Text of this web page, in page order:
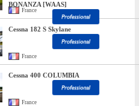
BONANZA [WAAS]
France
Cessna 182 S Skylane
France
Cessna 400 COLUMBIA
France